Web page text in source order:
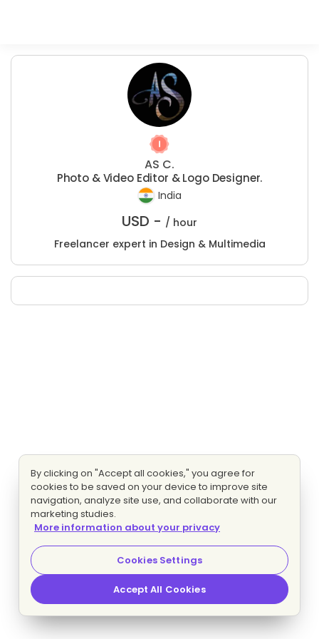
AS C.
Photo & Video Editor & Logo Designer.
India
USD - / hour
Freelancer expert in Design & Multimedia
By clicking on "Accept all cookies," you agree for
cookies to be saved on your device to improve site
navigation, analyze site use, and collaborate with our
marketing studies.
More information about your privacy
Cookies Settings
Accept All Cookies